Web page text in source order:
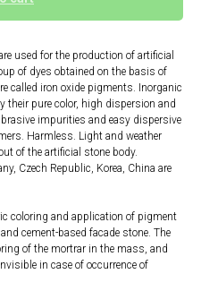
used for the production of artificial
of dyes obtained on the basis of
called iron oxide pigments. Inorganic
their pure color, high dispersion and
impurities and easy dispersive
Harmless. Light and weather
of the artificial stone body.
Czech Republic, Korea, China are
coloring and application of pigment
cement-based facade stone. The
of the mortrar in the mass, and
in case of occurrence of